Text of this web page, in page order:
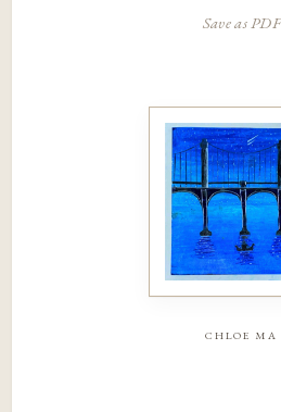
Save as PDF
chloe ma